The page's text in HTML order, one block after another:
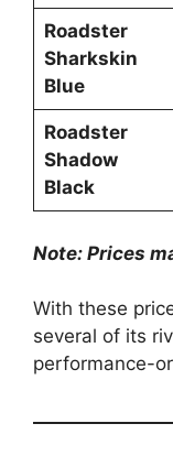
Roadster
Sharkskin
Blue
Roadster
Shadow
Black
Note: Prices
With these
several of its
performance-